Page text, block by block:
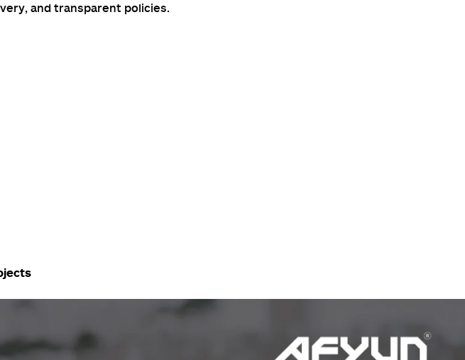
and transparent policies.